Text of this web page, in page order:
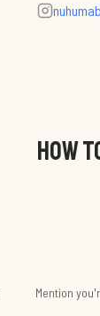
HOW
Mention